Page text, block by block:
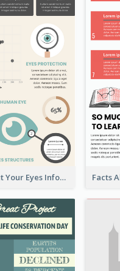
Facts About Your Eyes Infographic